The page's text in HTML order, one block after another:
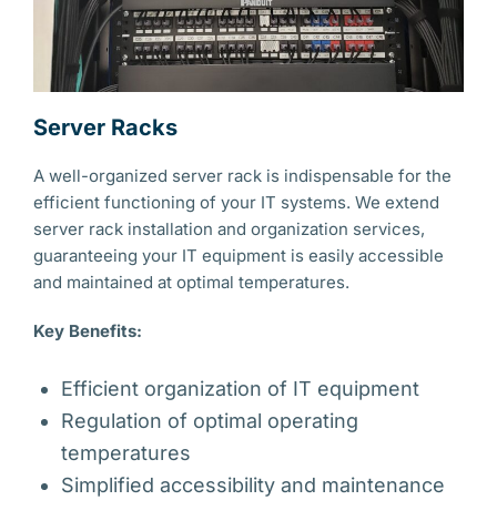
Server Racks
A well-organized server rack is indispensable for the
efficient functioning of your IT systems. We extend
server rack installation and organization services,
guaranteeing your IT equipment is easily accessible
and maintained at optimal temperatures.
Key Benefits:
Efficient organization of IT equipment
Regulation of optimal operating
temperatures
Simplified accessibility and maintenance